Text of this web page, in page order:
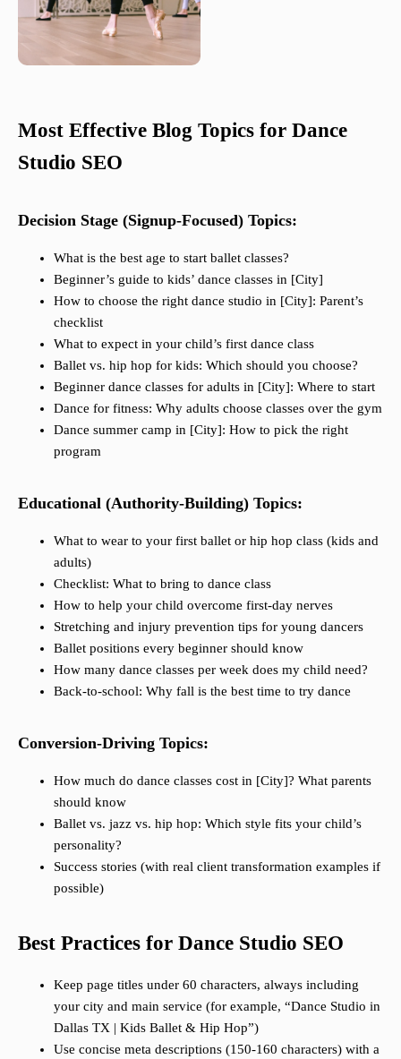
Most Effective Blog Topics for Dance
Studio SEO
Decision Stage (Signup-Focused) Topics:
What is the best age to start ballet classes?
Beginner’s guide to kids’ dance classes in [City]
How to choose the right dance studio in [City]: Parent’s
checklist
What to expect in your child’s first dance class
Ballet vs. hip hop for kids: Which should you choose?
Beginner dance classes for adults in [City]: Where to start
Dance for fitness: Why adults choose classes over the gym
Dance summer camp in [City]: How to pick the right
program
Educational (Authority-Building) Topics:
What to wear to your first ballet or hip hop class (kids and
adults)
Checklist: What to bring to dance class
How to help your child overcome first-day nerves
Stretching and injury prevention tips for young dancers
Ballet positions every beginner should know
How many dance classes per week does my child need?
Back-to-school: Why fall is the best time to try dance
Conversion-Driving Topics:
How much do dance classes cost in [City]? What parents
should know
Ballet vs. jazz vs. hip hop: Which style fits your child’s
personality?
Success stories (with real client transformation examples if
possible)
Best Practices for Dance Studio SEO
Keep page titles under 60 characters, always including
your city and main service (for example, “Dance Studio in
Dallas TX | Kids Ballet & Hip Hop”)
Use concise meta descriptions (150-160 characters) with a